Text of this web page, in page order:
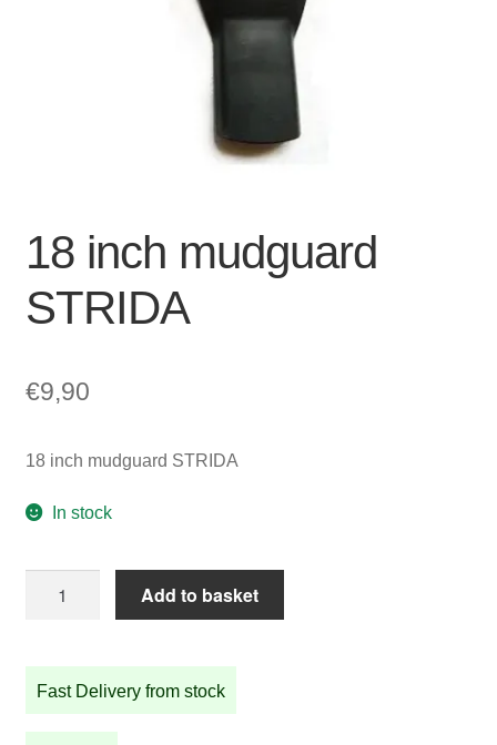
18 inch mudguard
STRIDA
€9,90
18 inch mudguard STRIDA
In stock
STRIDA
quantity
Add to basket
Fast Delivery from stock